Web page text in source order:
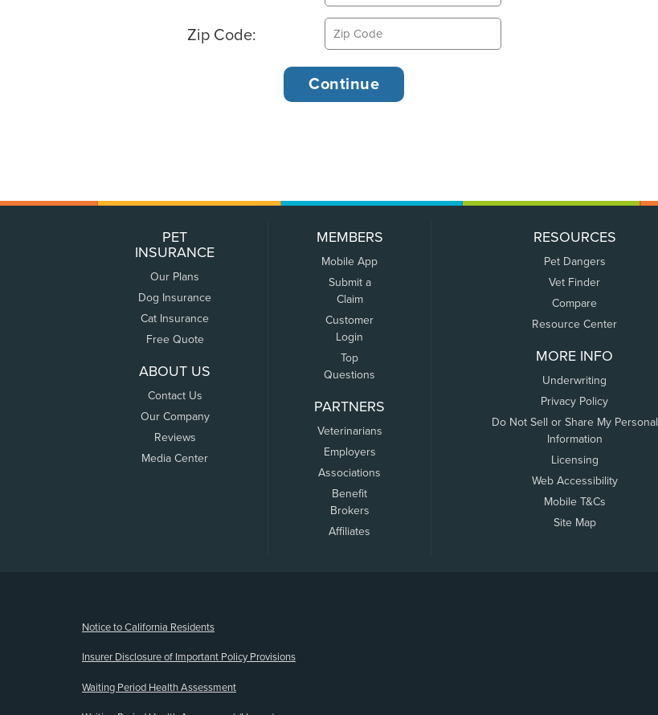
Zip Code:
PET
INSURANCE
Our Plans
Dog Insurance
Cat Insurance
Free Quote
ABOUT US
Contact Us
Our Company
Reviews
Media Center
MEMBERS
Mobile App
Submit a
Claim
Customer
Login
Top
Questions
PARTNERS
Veterinarians
Employers
Associations
Benefit
Brokers
Affiliates
RESOURCES
Pet Dangers
Vet Finder
Compare
Resource Center
MORE INFO
Underwriting
Privacy Policy
Do Not Sell or Share My Personal
Information
Licensing
Web Accessibility
Mobile T&Cs
Site Map
Notice to California Residents
Insurer Disclosure of Important Policy Provisions
Waiting Period Health Assessment